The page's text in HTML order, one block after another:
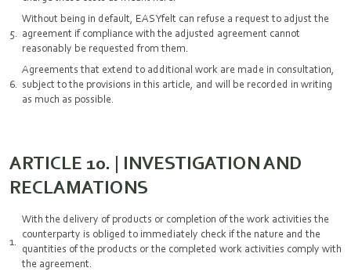
Without being in default, EASYfelt can refuse a request to adjust the
agreement if compliance with the adjusted agreement cannot
reasonably be requested from them.
Agreements that extend to additional work are made in consultation,
subject to the provisions in this article, and will be recorded in writing
as much as possible.
ARTICLE 10. | INVESTIGATION AND
RECLAMATIONS
With the delivery of products or completion of the work activities the
counterparty is obliged to immediately check if the nature and the
quantities of the products or the completed work activities comply with
the agreement.